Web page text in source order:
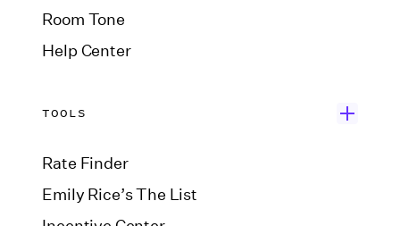
Room Tone
Help Center
TOOLS
Rate Finder
Emily Rice’s The List